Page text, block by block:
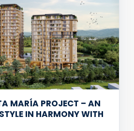
MARÍA PROJECT – AN
IN HARMONY WITH